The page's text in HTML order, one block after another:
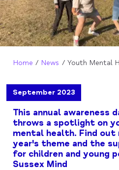
Home News Youth Mental
September 2023
This annual awareness
throws a spotlight on
mental health. Find
year's theme and the
for children and young
Sussex Mind